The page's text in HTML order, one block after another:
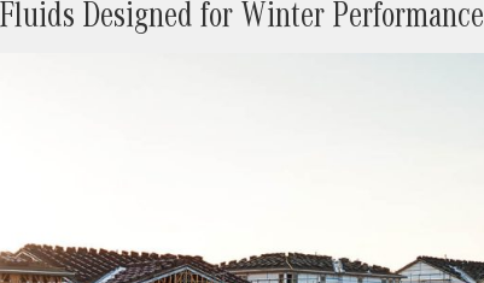
Designed for Winter Performance